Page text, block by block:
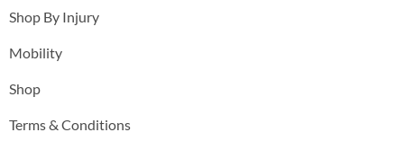
Shop By Injury
Mobility
Shop
Terms & Conditions